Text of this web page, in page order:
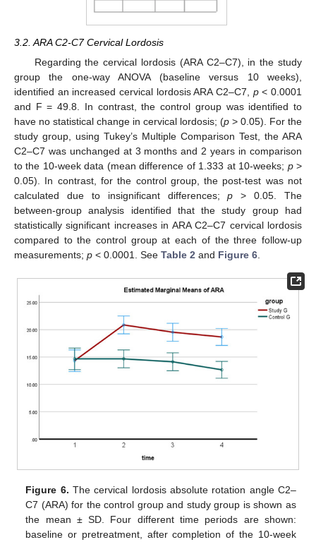
3.2. ARA C2-C7 Cervical Lordosis
Regarding the cervical lordosis (ARA C2–C7), in the study
group the one-way ANOVA (baseline versus 10 weeks),
identified an increased cervical lordosis ARA C2–C7, p< 0.0001
and F = 49.8. In contrast, the control group was identified to
have no statistical change in cervical lordosis; (p > 0.05). For the
study group, using Tukey’s Multiple Comparison Test, the ARA
C2–C7 was unchanged at 3 months and 2 years in comparison
to the 10-week data (mean difference of 1.333 at 10-weeks; p>
0.05). In contrast, for the control group, the post-test was not
calculated due to insignificant differences;p > 0.05. The
between-group analysis identified that the study group had
statistically significant increases in ARA C2–C7 cervical lordosis
compared to the control group at each of the three follow-up
measurements; p < 0.0001. See Table 2 and Figure 6
Figure 6. The cervical lordosis absolute rotation angle C2–
C7 (ARA) for the control group and study group is shown as
the mean ± SD. Four different time periods are shown:
baseline or pretreatment, after completion of the 10-week